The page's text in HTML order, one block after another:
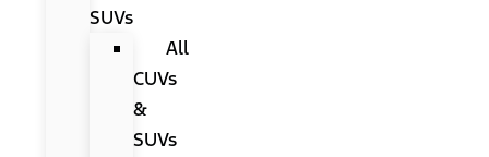
SUVs
All
CUVs
&
SUVs